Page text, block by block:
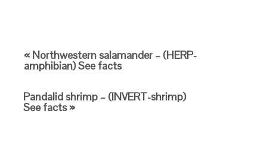
« Northwestern salamander – (HERP-
amphibian) See facts
Pandalid shrimp – (INVERT-shrimp)
See facts »